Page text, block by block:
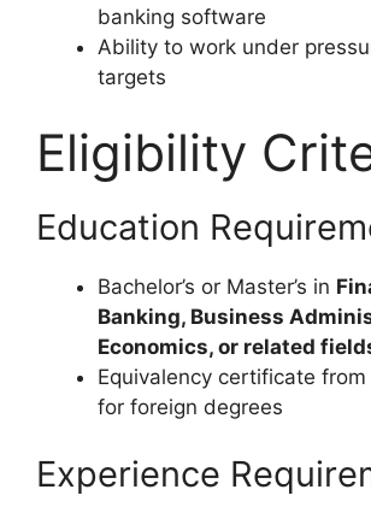
banking software
Ability to work under
targets
Eligibility
Education
Bachelor’s or Master’s in
Banking, Business
Economics, or related
Equivalency certificate from
for foreign degrees
Experience